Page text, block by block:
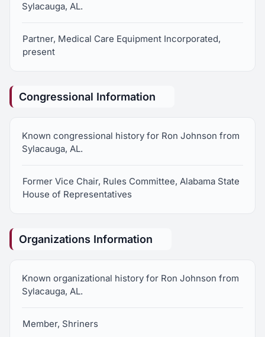
Sylacauga, AL.
Partner, Medical Care Equipment Incorporated,
present
Congressional Information
Known congressional history for Ron Johnson from
Sylacauga, AL.
Former Vice Chair, Rules Committee, Alabama State
House of Representatives
Organizations Information
Known organizational history for Ron Johnson from
Sylacauga, AL.
Member, Shriners